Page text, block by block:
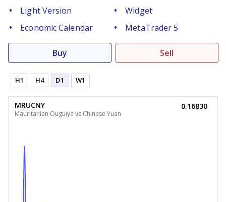
Light Version
Widget
Economic Calendar
MetaTrader 5
Buy Sell
H1 H4 D1 W1
MRUCNY
Mauritanian Ouguiya vs Chinese Yuan
0.16830